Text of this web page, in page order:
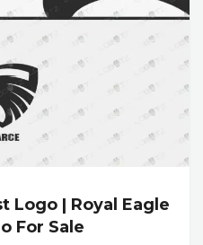
Logo | Royal Eagle
For Sale